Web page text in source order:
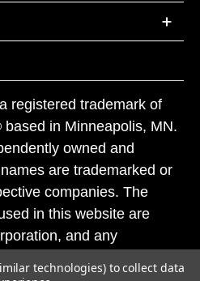
registered trademark of
in Minneapolis, MN.
owned and
are trademarked or
companies. The
in this website are
and any
technologies) to collect data